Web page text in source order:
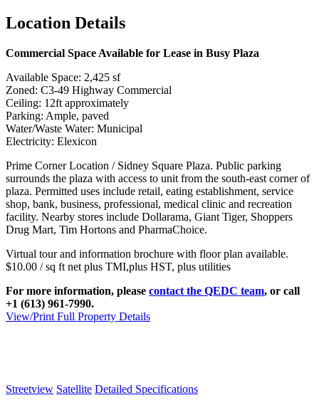
Location Details
Commercial Space Available for Lease in Busy Plaza
Available Space: 2,425 sf
Zoned: C3-49 Highway Commercial
Ceiling: 12ft approximately
Parking: Ample, paved
Water/Waste Water: Municipal
Electricity: Elexicon
Prime Corner Location / Sidney Square Plaza. Public parking
surrounds the plaza with access to unit from the south-east corner of
plaza. Permitted uses include retail, eating establishment, service
shop, bank, business, professional, medical clinic and recreation
facility. Nearby stores include Dollarama, Giant Tiger, Shoppers
Drug Mart, Tim Hortons and PharmaChoice.
Virtual tour and information brochure with floor plan available.
$10.00 / sq ft net plus TMI,plus HST, plus utilities
For more information, please contact the QEDC team, or call
+1 (613) 961-7990.
View/Print Full Property Details
Streetview Satellite Detailed Specifications